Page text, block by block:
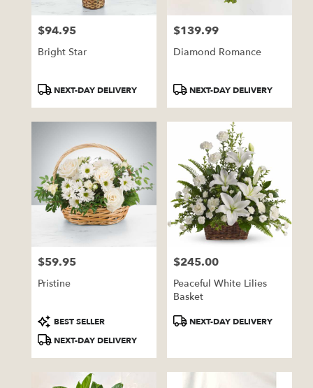
Price:
$94.95
Bright Star
ProductNEXT-DAY DELIVERY
Price:
$139.99
Diamond Romance
ProductNEXT-DAY DELIVERY
Price:
$59.95
Pristine
Product
Tags:
BEST SELLER
NEXT-DAY DELIVERY
Price:
$245.00
Peaceful White Lilies
Basket
ProductNEXT-DAY DELIVERY